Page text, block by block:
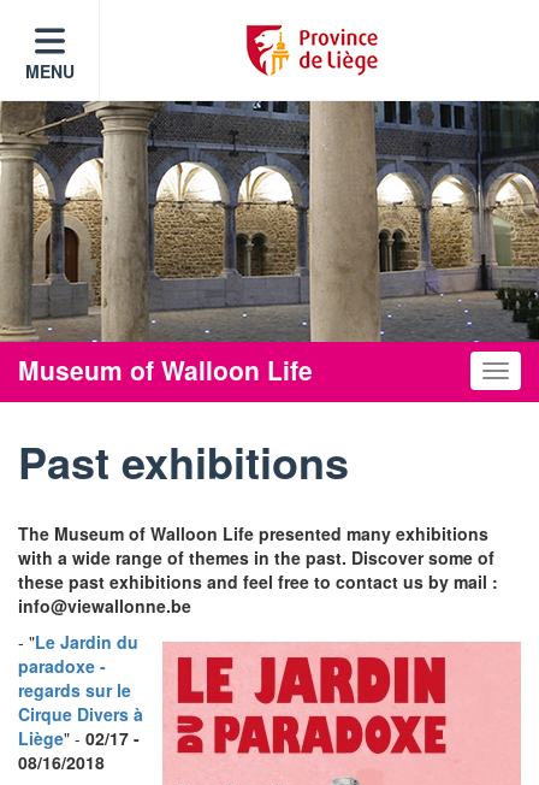
MENU
Museum of Walloon Life
Past exhibitions
The Museum of Walloon Life presented many exhibitions
with a wide range of themes in the past. Discover some of
these past exhibitions and feel free to contact us by mail :
info@viewallonne.be
- "Le Jardin du
paradoxe -
regards sur le
Cirque Divers à
Liège" - 02/17 -
08/16/2018